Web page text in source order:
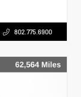
802.775.6900